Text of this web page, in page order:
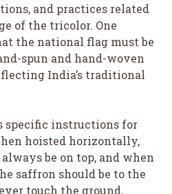
and practices related
of the tricolor. One
the national flag must be
spun and hand-woven
India’s traditional
specific instructions for
hoisted horizontally,
be on top, and when
saffron should be to the
touch the ground,